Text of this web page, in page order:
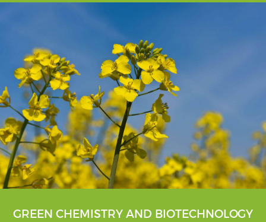
GREEN CHEMISTRY AND BIOTECHNOLOGY